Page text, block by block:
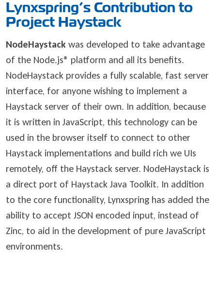
Lynxspring’s Contribution to
Project Haystack
NodeHaystack was developed to take advantage
of the Node.js® platform and all its benefits.
NodeHaystack provides a fully scalable, fast server
interface, for anyone wishing to implement a
Haystack server of their own. In addition, because
it is written in JavaScript, this technology can be
used in the browser itself to connect to other
Haystack implementations and build rich we UIs
remotely, off the Haystack server. NodeHaystack is
a direct port of Haystack Java Toolkit. In addition
to the core functionality, Lynxspring has added the
ability to accept JSON encoded input, instead of
Zinc, to aid in the development of pure JavaScript
environments.